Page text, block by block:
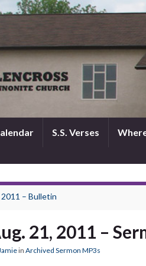
S.S. Verses
– Bulletin
21, 2011 –
in Archived Sermon MP3s